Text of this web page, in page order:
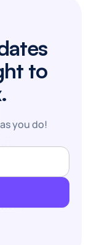
to
you do!